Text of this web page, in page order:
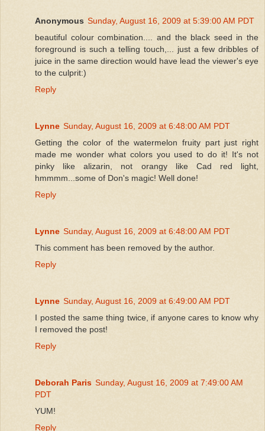
Anonymous Sunday, August 16, 2009 at 5:39:00 AM PDT
beautiful colour combination.... and the black seed in the
foreground is such a telling touch,... just a few dribbles of
juice in the same direction would have lead the viewer's eye
to the culprit:)
Reply
Lynne Sunday, August 16, 2009 at 6:48:00 AM PDT
Getting the color of the watermelon fruity part just right
made me wonder what colors you used to do it! It's not
pinky like alizarin, not orangy like Cad red light,
hmmmm...some of Don's magic! Well done!
Reply
Lynne Sunday, August 16, 2009 at 6:48:00 AM PDT
This comment has been removed by the author.
Reply
Lynne Sunday, August 16, 2009 at 6:49:00 AM PDT
I posted the same thing twice, if anyone cares to know why
I removed the post!
Reply
Deborah Paris Sunday, August 16, 2009 at 7:49:00 AM
PDT
YUM!
Reply